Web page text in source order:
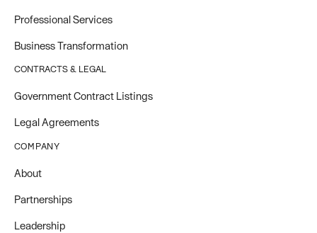
Professional Services
Business Transformation
CONTRACTS & LEGAL
Government Contract Listings
Legal Agreements
COMPANY
About
Partnerships
Leadership